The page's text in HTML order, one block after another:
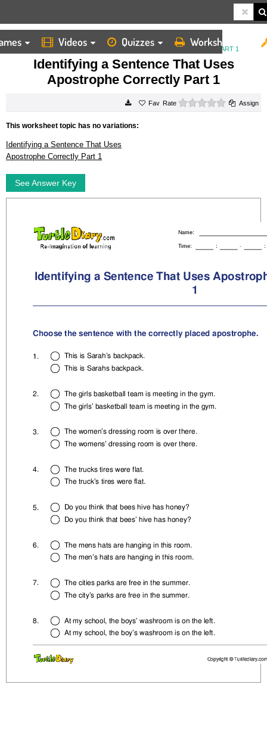
Videos Quizzes Worksheets
HOME
WORKSHEETS
IDENTIFYING A SENTENCE THAT USES APOSTROPHE CORRECTLY PART 1
Identifying a Sentence That Uses
Apostrophe Correctly Part 1
Rate 0 starsAssign
This worksheet topic has no variations:
Identifying a Sentence That Uses
Apostrophe Correctly Part 1
See Answer Key